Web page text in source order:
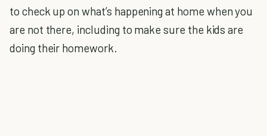
to check up on what’s happening at home when you
are not there, including to make sure the kids are
doing their homework.